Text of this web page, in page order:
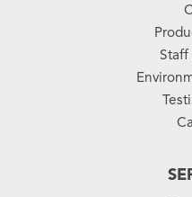
Staff